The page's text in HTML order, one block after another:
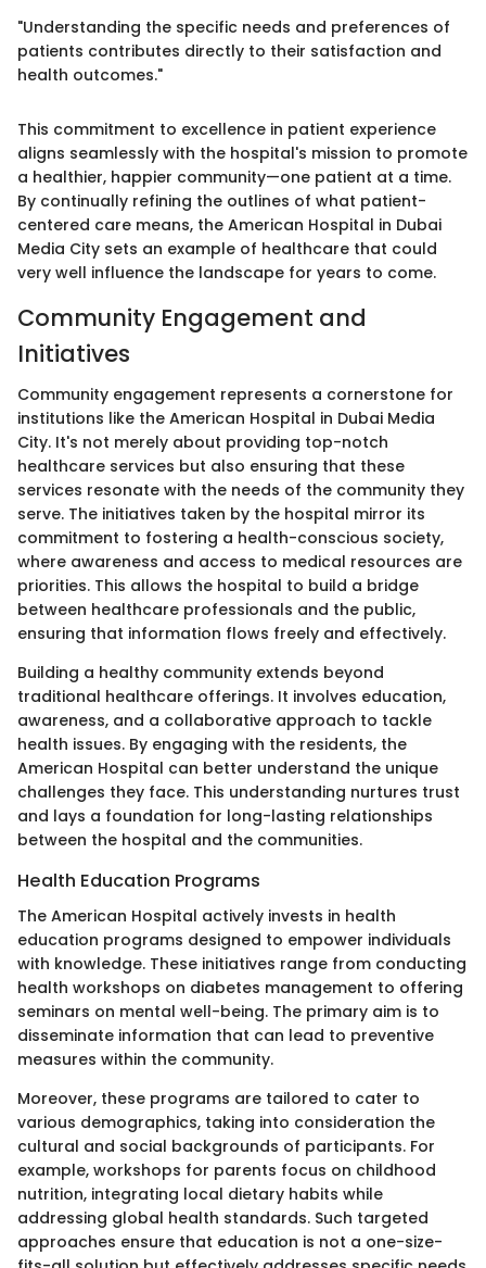
"Understanding the specific needs and preferences of
patients contributes directly to their satisfaction and
health outcomes."
This commitment to excellence in patient experience
aligns seamlessly with the hospital's mission to promote
a healthier, happier community—one patient at a time.
By continually refining the outlines of what patient-
centered care means, the American Hospital in Dubai
Media City sets an example of healthcare that could
very well influence the landscape for years to come.
Community Engagement and
Initiatives
Community engagement represents a cornerstone for
institutions like the American Hospital in Dubai Media
City. It's not merely about providing top-notch
healthcare services but also ensuring that these
services resonate with the needs of the community they
serve. The initiatives taken by the hospital mirror its
commitment to fostering a health-conscious society,
where awareness and access to medical resources are
priorities. This allows the hospital to build a bridge
between healthcare professionals and the public,
ensuring that information flows freely and effectively.
Building a healthy community extends beyond
traditional healthcare offerings. It involves education,
awareness, and a collaborative approach to tackle
health issues. By engaging with the residents, the
American Hospital can better understand the unique
challenges they face. This understanding nurtures trust
and lays a foundation for long-lasting relationships
between the hospital and the communities.
Health Education Programs
The American Hospital actively invests in health
education programs designed to empower individuals
with knowledge. These initiatives range from conducting
health workshops on diabetes management to offering
seminars on mental well-being. The primary aim is to
disseminate information that can lead to preventive
measures within the community.
Moreover, these programs are tailored to cater to
various demographics, taking into consideration the
cultural and social backgrounds of participants. For
example, workshops for parents focus on childhood
nutrition, integrating local dietary habits while
addressing global health standards. Such targeted
approaches ensure that education is not a one-size-